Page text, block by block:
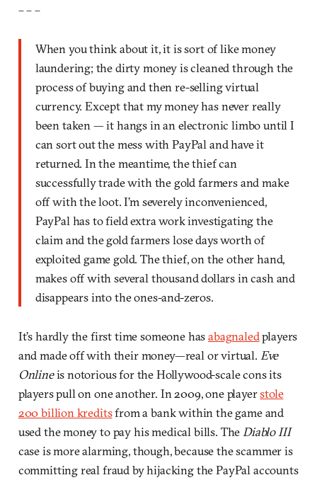
– – –
When you think about it, it is sort of like money
laundering; the dirty money is cleaned through the
process of buying and then re-selling virtual
currency. Except that my money has never really
been taken — it hangs in an electronic limbo until I
can sort out the mess with PayPal and have it
returned. In the meantime, the thief can
successfully trade with the gold farmers and make
off with the loot. I’m severely inconvenienced,
PayPal has to field extra work investigating the
claim and the gold farmers lose days worth of
exploited game gold. The thief, on the other hand,
makes off with several thousand dollars in cash and
disappears into the ones-and-zeros.
It’s hardly the first time someone hasabagnaledplayers
and made off with their money—real or virtual. Eve
Onlineis notorious for the Hollywood-scale cons its
players pull on one another. In 2009, one playerstole
200 billion kreditsfrom a bank within the game and
used the money to pay his medical bills. The Diablo III
case is more alarming, though, because the scammer is
committing real fraud by hijacking the PayPal accounts